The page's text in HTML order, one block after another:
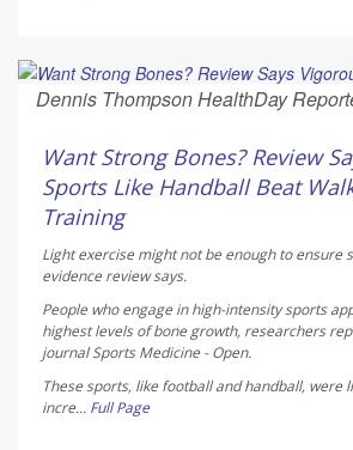
Dennis Thompson HealthDay
Want Strong Bones? Review
Sports Like Handball Beat
Training
Light exercise might not be enough to ensure
evidence review says.
People who engage in high-intensity sports
highest levels of bone growth, researchers
journalSports Medicine - Open.
These sports, like football and handball, were
incre... Full Page